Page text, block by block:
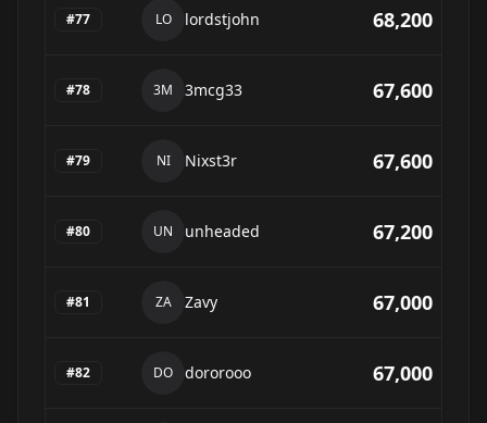
#77 LO lordstjohn 68,200
#78 3M 3mcg33 67,600
#79 NI Nixst3r 67,600
#80 UN unheaded 67,200
#81 ZA Zavy 67,000
#82 DO dororooo 67,000